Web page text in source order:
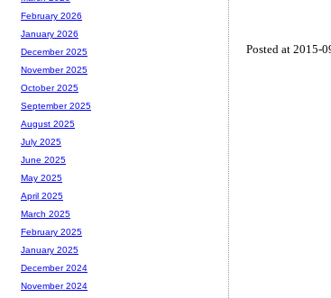
Posted at 2015-
February 2026
January 2026
December 2025
November 2025
October 2025
September 2025
August 2025
July 2025
June 2025
May 2025
April 2025
March 2025
February 2025
January 2025
December 2024
November 2024